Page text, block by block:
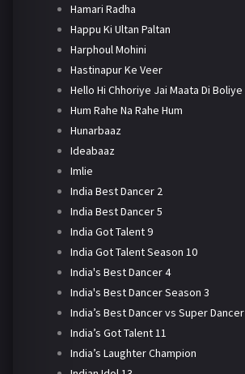
Hamari Radha
Happu Ki Ultan Paltan
Harphoul Mohini
Hastinapur Ke Veer
Hello Hi Chhoriye Jai Maata Di Boliye
Hum Rahe Na Rahe Hum
Hunarbaaz
Ideabaaz
Imlie
India Best Dancer 2
India Best Dancer 5
India Got Talent 9
India Got Talent Season 10
India's Best Dancer 4
India's Best Dancer Season 3
India’s Best Dancer vs Super Dancer
India’s Got Talent 11
India’s Laughter Champion